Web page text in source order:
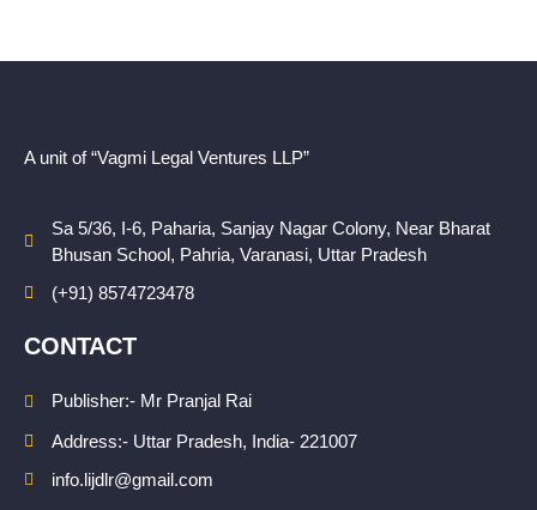
A unit of “Vagmi Legal Ventures LLP”
Sa 5/36, I-6, Paharia, Sanjay Nagar Colony, Near Bharat
Bhusan School, Pahria, Varanasi, Uttar Pradesh
(+91) 8574723478
CONTACT
Publisher:- Mr Pranjal Rai
Address:- Uttar Pradesh, India- 221007
info.lijdlr@gmail.com